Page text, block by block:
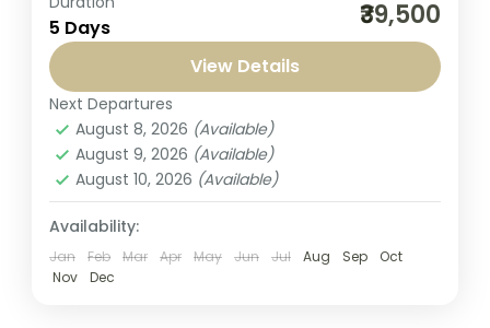
Ayodhya Tour Package from Bangalore
4N/5D, designed by Seven Sands Tourism
for devotees seeking a complete spiritual
journey. This...
India,Kashi Yatra
1-1 Person
5 Days ₹39,500
View Details
Next Departures
August 8, 2026 (Available)
August 9, 2026 (Available)
August 10, 2026 (Available)
Availability:
Jan Feb Mar Apr May Jun Jul Aug Sep
Oct
Nov
Dec